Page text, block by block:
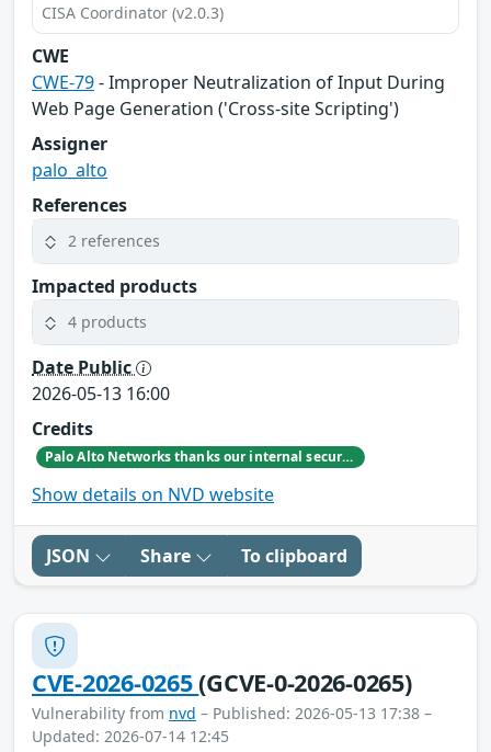
CISA Coordinator (v2.0.3)
CWE
CWE-79- Improper Neutralization of Input During
Web Page Generation ('Cross-site Scripting')
Assigner
palo_alto
References
2 references
Impacted products
4 products
Date Public
2026-05-13 16:00
Credits
Palo Alto Networks thanks our internal security research teams for discovering and reporting this issue.
Show details on NVD website
JSON Share To clipboard
CVE-2026-0265(GCVE-0-2026-0265)
Vulnerability from nvd – Published: 2026-05-13 17:38 –
Updated: 2026-07-14 12:45